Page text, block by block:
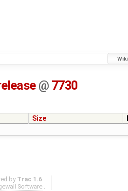
Wiki
@ 7730
Size
by Trac 1.6
Software .